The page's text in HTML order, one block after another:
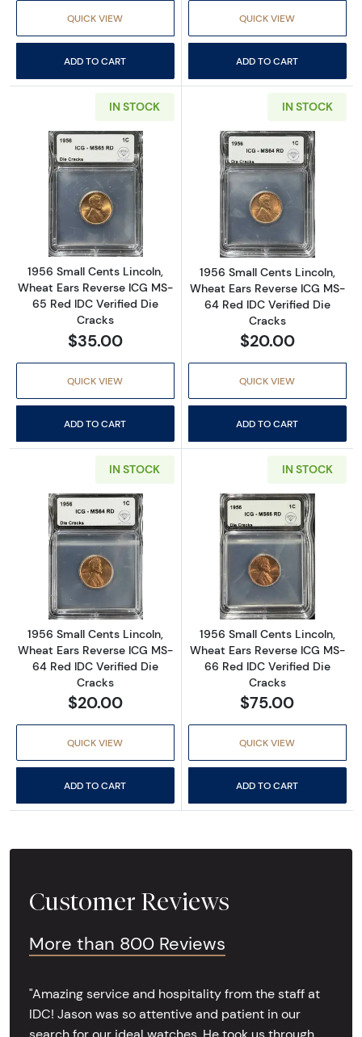
QUICK VIEW
ADD TO CART
QUICK VIEW
ADD TO CART
IN STOCK
Read more about1956 Small Cents Lincoln,
1956 Small Cents Lincoln,
Wheat Ears Reverse ICG MS-
65 Red IDC Verified Die
Cracks
$35.00
QUICK VIEW
ADD TO CART
IN STOCK
Read more
1956 Small Cents Lincoln,
Wheat Ears Reverse ICG MS-
64 Red IDC Verified Die
Cracks
$20.00
QUICK VIEW
ADD TO CART
IN STOCK
Read more about1956 Small Cents Lincoln,
1956 Small Cents Lincoln,
Wheat Ears Reverse ICG MS-
64 Red IDC Verified Die
Cracks
$20.00
QUICK VIEW
ADD TO CART
IN STOCK
Read more
1956 Small Cents Lincoln,
Wheat Ears Reverse ICG MS-
66 Red IDC Verified Die
Cracks
$75.00
QUICK VIEW
ADD TO CART
Customer Reviews
More than 800 Reviews
"Amazing service and hospitality from the staff at
IDC! Jason was so attentive and patient in our